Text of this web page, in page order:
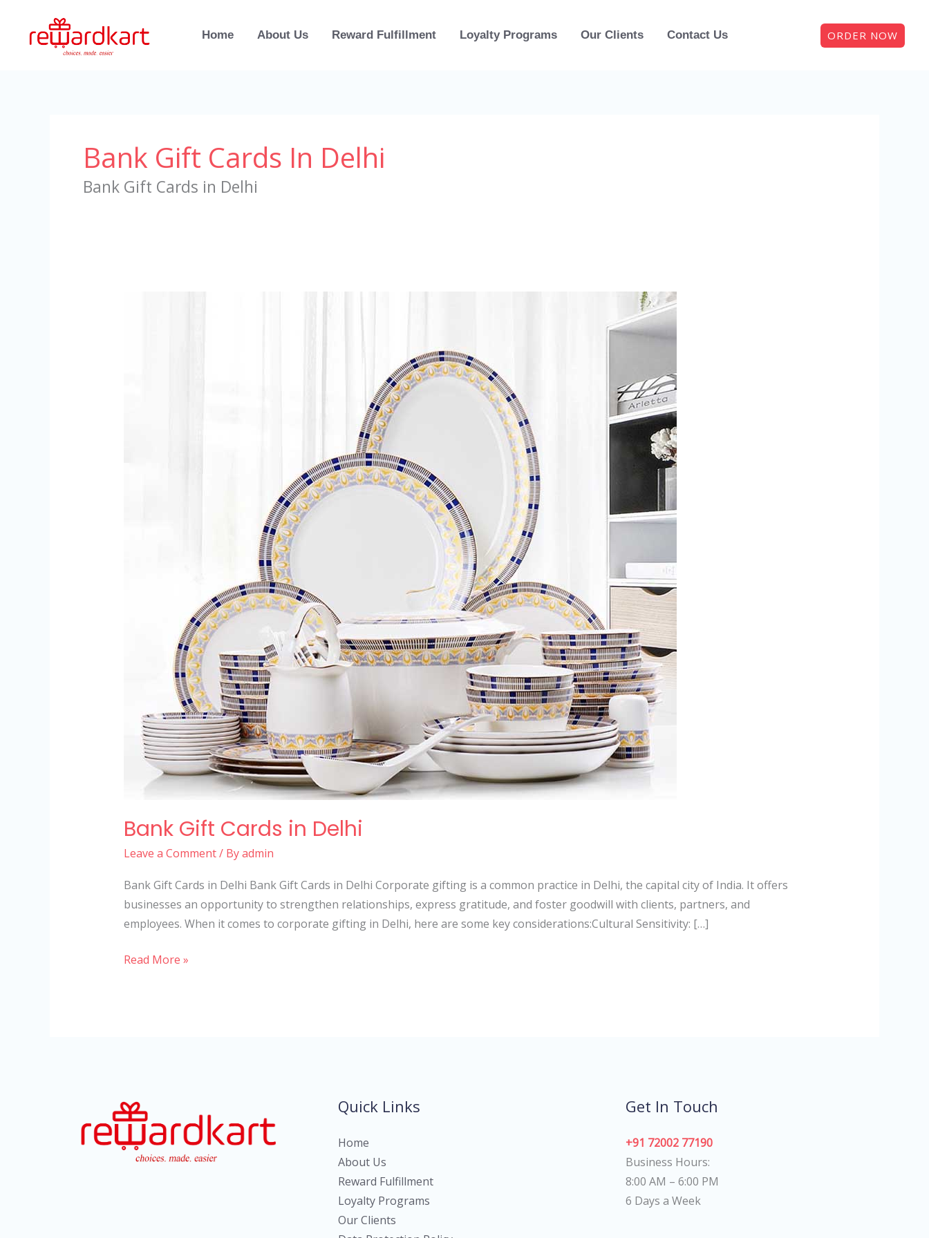
content
Home About Us Reward Fulfillment Loyalty Programs Our Clients Contact Us ORDER NOW
Bank Gift Cards In Delhi
Bank Gift Cards in Delhi
Bank Gift Cards in Delhi
Leave a Comment/ Byadmin
Bank Gift Cards in Delhi Bank Gift Cards in Delhi Corporate gifting is a common practice in Delhi, the capital city of India. It offers
businesses an opportunity to strengthen relationships, express gratitude, and foster goodwill with clients, partners, and
employees. When it comes to corporate gifting in Delhi, here are some key considerations:Cultural Sensitivity: […]
Read More »
Quick Links
Home
About Us
Reward Fulfillment
Loyalty Programs
Our Clients
Get In Touch
+91 72002 77190
Business Hours:
8:00 AM – 6:00 PM
6 Days a Week